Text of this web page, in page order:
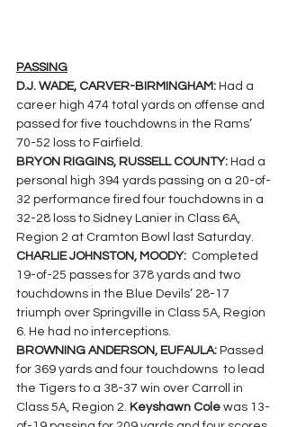
PASSING
D.J. WADE, CARVER-BIRMINGHAM: Had a
career high 474 total yards on offense and
passed for five touchdowns in the Rams’
70-52 loss to Fairfield.
BRYON RIGGINS, RUSSELL COUNTY: Had a
personal high 394 yards passing on a 20-of-
32 performance fired four touchdowns in a
32-28 loss to Sidney Lanier in Class 6A,
Region 2 at Cramton Bowl last Saturday.
CHARLIE JOHNSTON, MOODY: Completed
19-of-25 passes for 378 yards and two
touchdowns in the Blue Devils’ 28-17
triumph over Springville in Class 5A, Region
6. He had no interceptions.
BROWNING ANDERSON, EUFAULA: Passed
for 369 yards and four touchdowns  to lead
the Tigers to a 38-37 win over Carroll in
Class 5A, Region 2. Keyshawn Cole was 13-